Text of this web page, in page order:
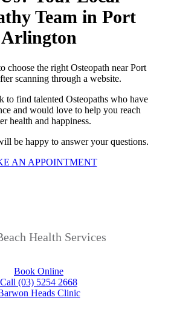
Team in Port
Arlington
choose the right Osteopath near Port
scanning through a website.
to find talented Osteopaths who have
and would love to help you reach
health and happiness.
be happy to answer your questions.
AN APPOINTMENT
Health Services
Book Online
Call (03) 5254 2668
Heads Clinic